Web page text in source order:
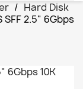
Hard Disk
SFF 2.5" 6Gbps